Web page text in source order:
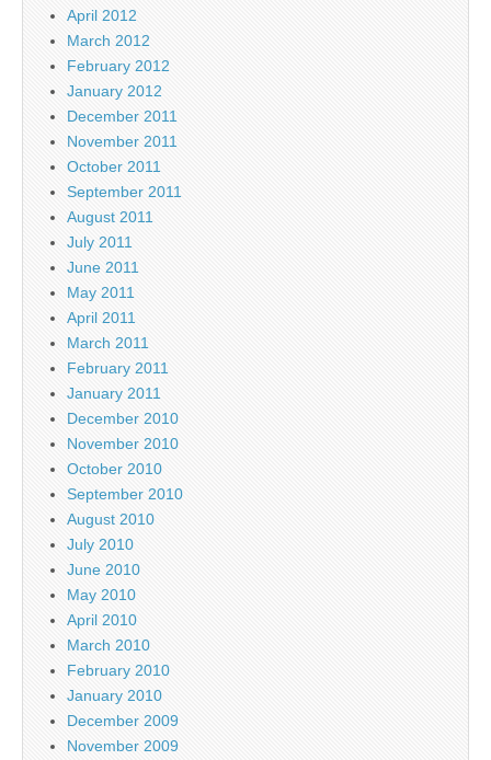
April 2012
March 2012
February 2012
January 2012
December 2011
November 2011
October 2011
September 2011
August 2011
July 2011
June 2011
May 2011
April 2011
March 2011
February 2011
January 2011
December 2010
November 2010
October 2010
September 2010
August 2010
July 2010
June 2010
May 2010
April 2010
March 2010
February 2010
January 2010
December 2009
November 2009